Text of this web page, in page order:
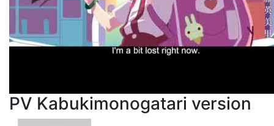
PV Kabukimonogatari version